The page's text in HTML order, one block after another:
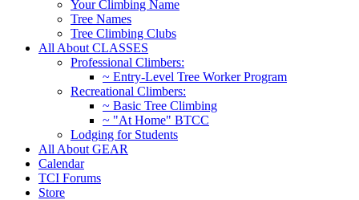
Your Climbing Name
Tree Names
Tree Climbing Clubs
All About CLASSES
Professional Climbers:
~ Entry-Level Tree Worker Program
Recreational Climbers:
~ Basic Tree Climbing
~ "At Home" BTCC
Lodging for Students
All About GEAR
Calendar
TCI Forums
Store